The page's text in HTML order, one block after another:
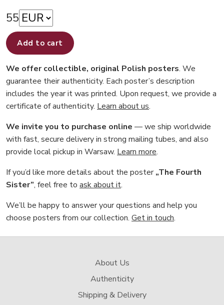
55
Add to cart
We offer collectible, original Polish posters. We
guarantee their authenticity. Each poster’s description
includes the year it was printed. Upon request, we provide a
certificate of authenticity. Learn about us.
We invite you to purchase online — we ship worldwide
with fast, secure delivery in strong mailing tubes, and also
provide local pickup in Warsaw. Learn more.
If you’d like more details about the poster„The Fourth
Sister”, feel free to ask about it.
We’ll be happy to answer your questions and help you
choose posters from our collection. Get in touch.
About Us
Authenticity
Shipping & Delivery